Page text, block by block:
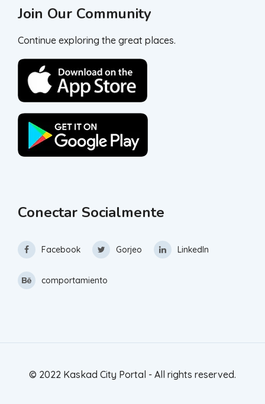
Join Our Community
Continue exploring the great places.
Conectar Socialmente
Facebook Gorjeo LinkedIn
comportamiento
© 2022 Kaskad City Portal - All rights reserved.